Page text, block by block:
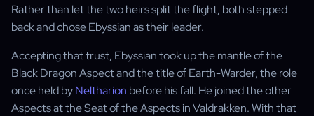
Rather than let the two heirs split the flight, both stepped
back and chose Ebyssian as their leader.
Accepting that trust, Ebyssian took up the mantle of the
Black Dragon Aspect and the title of Earth-Warder, the role
once held byNeltharion before his fall. He joined the other
Aspects at the Seat of the Aspects in Valdrakken. With that